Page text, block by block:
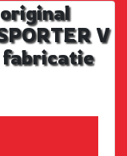
V
fabricatie